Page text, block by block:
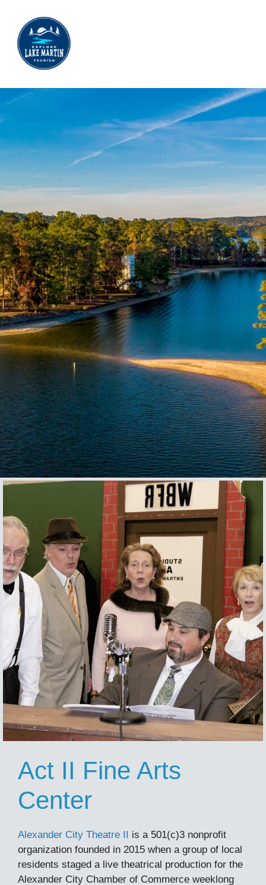
Act II Fine Arts
Center
Alexander City Theatre II is a 501(c)3 nonprofit
organization founded in 2015 when a group of local
residents staged a live theatrical production for the
Alexander City Chamber of Commerce weeklong